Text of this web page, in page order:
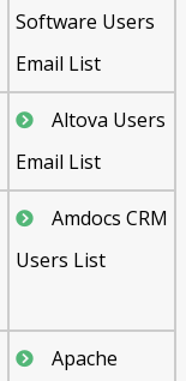
Software Users
Email List
Altova Users
Email List
Amdocs CRM
Users List
Apache